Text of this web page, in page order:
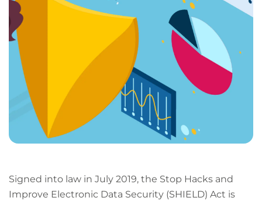
Signed into law in July 2019, the Stop Hacks and
Improve Electronic Data Security (SHIELD) Act is